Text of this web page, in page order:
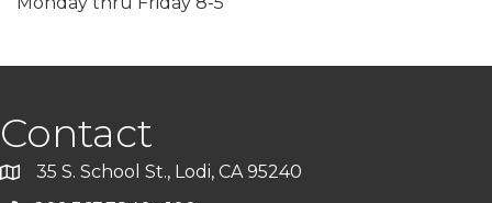
Contact
35 S. School St., Lodi, CA 95240